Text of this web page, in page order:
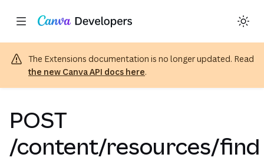
Skip navigation
Skip to main content
The Extensions documentation is no longer updated. Read
the new Canva API docs here.
POST
/content/resources/find